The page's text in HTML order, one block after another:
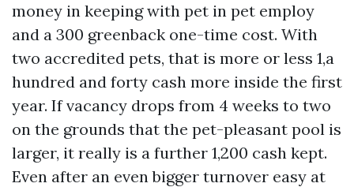
money in keeping with pet in pet employ
and a 300 greenback one-time cost. With
two accredited pets, that is more or less 1,a
hundred and forty cash more inside the first
year. If vacancy drops from 4 weeks to two
on the grounds that the pet-pleasant pool is
larger, it really is a further 1,200 cash kept.
Even after an even bigger turnover easy at